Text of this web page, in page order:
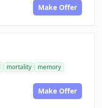
Make Offer
mortality
memory
Make Offer